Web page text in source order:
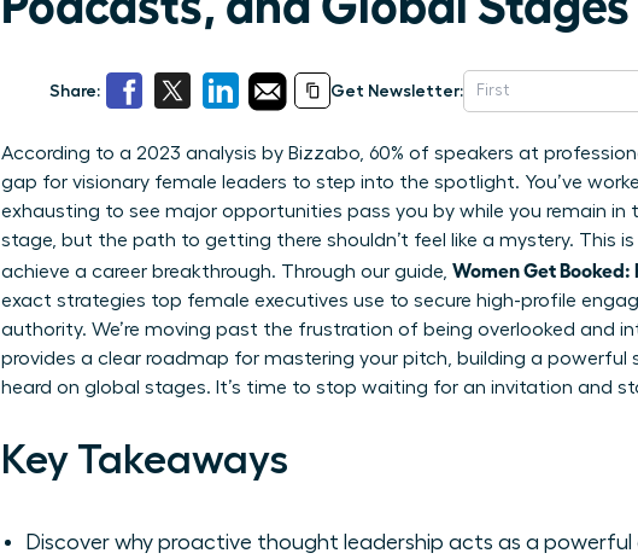
Share: Get Newsletter:
According to a 2023 analysis by Bizzabo, 60% of speakers at
gap for visionary female leaders to step into the spotlight. You’ve
exhausting to see major opportunities pass you by while you remain
stage, but the path to getting there shouldn’t feel like a mystery. This
achieve a career breakthrough. Through our guide, Women Get Booked:
exact strategies top female executives use to secure high-profile
authority. We’re moving past the frustration of being overlooked and
provides a clear roadmap for mastering your pitch, building a powerful
heard on global stages. It’s time to stop waiting for an invitation and
Key Takeaways
Discover why proactive thought leadership acts as a